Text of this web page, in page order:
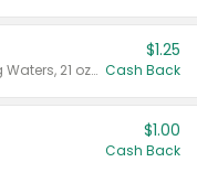
Valid on Crystals™ Fresh Spring Waters, 21 oz and Liquid Laundry Detergent, Mountain Breeze 33 Loads 50 oz, Mountain Breeze 95 oz, Natural Linen 83 Loads 150 oz, Oxi 43.5 oz, Oxi 128 oz and Ultra Liquid Laundry Detergent, Advanced Oxi with Odor Fighter 6 × 40 oz, Fresh Mountain Breeze, 2 × 170 oz, Mountain Breeze 6 × 40 oz.
$1.25
Cash Back
$1.00
Cash Back